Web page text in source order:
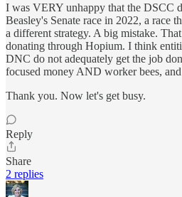
I was VERY unhappy that the DSCC
Beasley's Senate race in 2022, a race
a different strategy. A big mistake.
donating through Hopium. I think
DNC do not adequately get the job
focused money AND worker bees,
Thank you. Now let's get busy.
Reply
Share
2 replies